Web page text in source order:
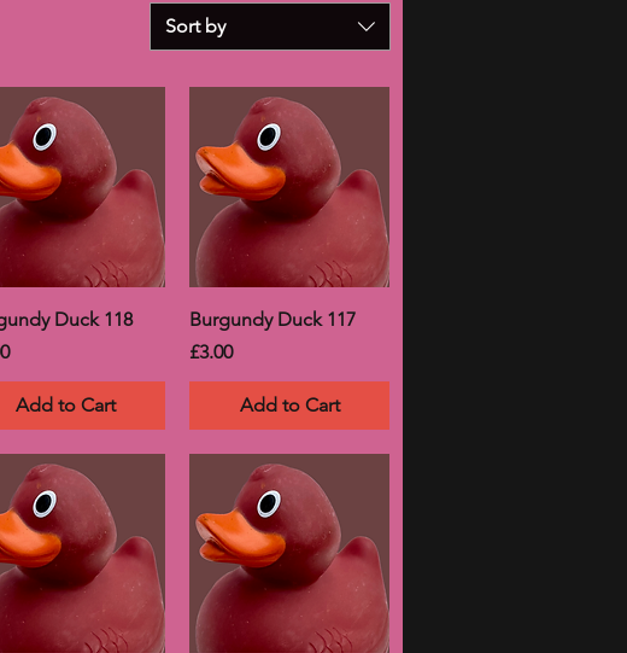
Sort by
Duck 118
Add to Cart
Burgundy Duck 117
Price
£3.00
Add to Cart